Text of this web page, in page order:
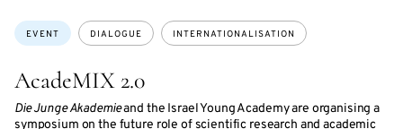
AcadeMIX 2.0
Die Junge Akademieand the Israel Young Academy are organising a
symposium on the future role of scientific research and academic
Topics:
EVENT DIALOGUE INTERNATIONALISATION